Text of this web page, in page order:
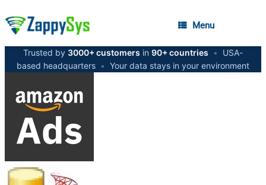
Menu
Trusted by 3000+ customers in 90+ countries •
USA-
based headquarters • Your data stays in your environment